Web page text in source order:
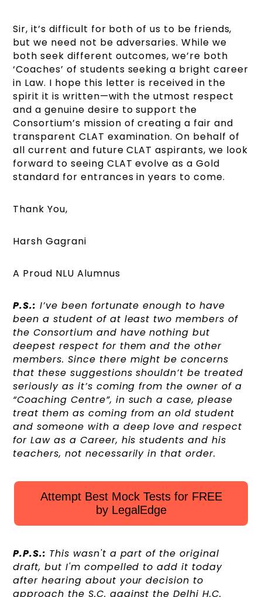
Sir, it’s difficult for both of us to be friends,
but we need not be adversaries. While we
both seek different outcomes, we’re both
‘Coaches’ of students seeking a bright career
in Law. I hope this letter is received in the
spirit it is written—with the utmost respect
and a genuine desire to support the
Consortium’s mission of creating a fair and
transparent CLAT examination. On behalf of
all current and future CLAT aspirants, we look
forward to seeing CLAT evolve as a Gold
standard for entrances in years to come.
Thank You,
Harsh Gagrani
A Proud NLU Alumnus
P.S.: I’ve been fortunate enough to have
been a student of at least two members of
the Consortium and have nothing but
deepest respect for them and the other
members. Since there might be concerns
that these suggestions shouldn’t be treated
seriously as it’s coming from the owner of a
“Coaching Centre”, in such a case, please
treat them as coming from an old student
and someone with a deep love and respect
for Law as a Career, his students and his
teachers, not necessarily in that order.
Attempt Best Mock Tests for FREE
by LegalEdge
P.P.S.: This wasn't a part of the original
draft, but I'm compelled to add it today
after hearing about your decision to
approach the S.C. against the Delhi H.C.